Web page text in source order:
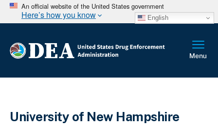
An official website of the United States government
Here’s how you know English
University of New Hampshire